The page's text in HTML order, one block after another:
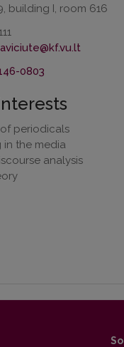
building I, room 616
0803
periodicals
in the media
analysis